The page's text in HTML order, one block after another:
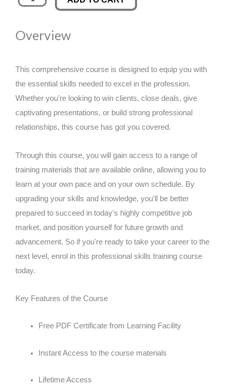
was:
£89.00.
is:
Disorders
quantity
Overview
This comprehensive course is designed to equip you with
the essential skills needed to excel in the profession.
Whether you're looking to win clients, close deals, give
captivating presentations, or build strong professional
relationships, this course has got you covered.
Through this course, you will gain access to a range of
training materials that are available online, allowing you to
learn at your own pace and on your own schedule. By
upgrading your skills and knowledge, you'll be better
prepared to succeed in today's highly competitive job
market, and position yourself for future growth and
advancement. So if you're ready to take your career to the
next level, enrol in this professional skills training course
today.
Key Features of the Course
Free PDF Certificate from Learning Facility
Instant Access to the course materials
Lifetime Access